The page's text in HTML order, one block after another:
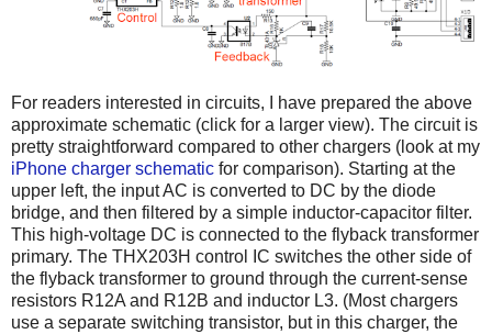
For readers interested in circuits, I have prepared the above
approximate schematic (click for a larger view). The circuit is
pretty straightforward compared to other chargers (look at my
iPhone charger schematic for comparison). Starting at the
upper left, the input AC is converted to DC by the diode
bridge, and then filtered by a simple inductor-capacitor filter.
This high-voltage DC is connected to the flyback transformer
primary. The THX203H control IC switches the other side of
the flyback transformer to ground through the current-sense
resistors R12A and R12B and inductor L3. (Most chargers
use a separate switching transistor, but in this charger, the